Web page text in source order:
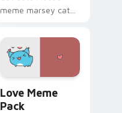
meme marsey cat
pointer tabs with
viral meme custom
cursor style.
Love Meme
Pack